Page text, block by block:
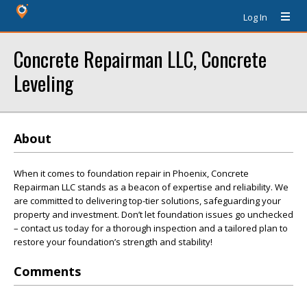
Log In
Concrete Repairman LLC, Concrete
Leveling
About
When it comes to foundation repair in Phoenix, Concrete
Repairman LLC stands as a beacon of expertise and reliability. We
are committed to delivering top-tier solutions, safeguarding your
property and investment. Don’t let foundation issues go unchecked
– contact us today for a thorough inspection and a tailored plan to
restore your foundation’s strength and stability!
Comments